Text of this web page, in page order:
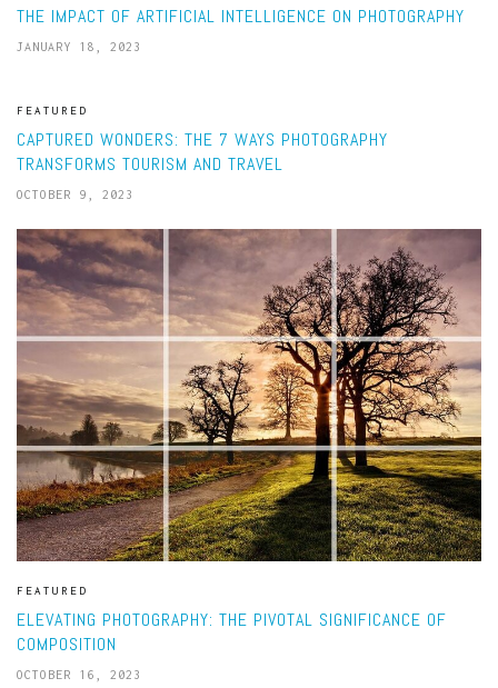
THE IMPACT OF ARTIFICIAL INTELLIGENCE ON PHOTOGRAPHY
JANUARY 18, 2023
FEATURED
CAPTURED WONDERS: THE 7 WAYS PHOTOGRAPHY
TRANSFORMS TOURISM AND TRAVEL
OCTOBER 9, 2023
FEATURED
ELEVATING PHOTOGRAPHY: THE PIVOTAL SIGNIFICANCE OF
COMPOSITION
OCTOBER 16, 2023